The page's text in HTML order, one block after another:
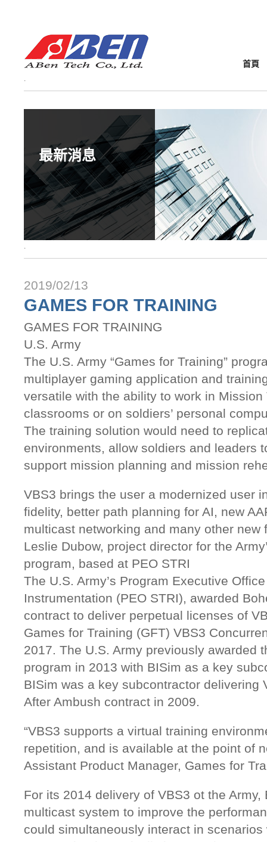
首頁
最新消息
2019/02/13
GAMES FOR TRAINING
GAMES FOR TRAINING
U.S. Army
The U.S. Army “Games for Training”
multiplayer gaming application and
versatile with the ability to work in
classrooms or on soldiers’ personal
The training solution would need to
environments, allow soldiers and leaders
support mission planning and mission
VBS3 brings the user a modernized user
fidelity, better path planning for AI, new
multicast networking and many other new
Leslie Dubow, project director for the
program, based at PEO STRI
The U.S. Army’s Program Executive
Instrumentation (PEO STRI), awarded
contract to deliver perpetual licenses of
Games for Training (GFT) VBS3
2017. The U.S. Army previously awarded
program in 2013 with BISim as a key
BISim was a key subcontractor delivering
After Ambush contract in 2009.
“VBS3 supports a virtual training
repetition, and is available at the point of
Assistant Product Manager, Games for
For its 2014 delivery of VBS3 ot the
multicast system to improve the
could simultaneously interact in